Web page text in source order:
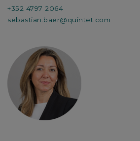
+352 4797 2064
sebastian.baer@quintet.com